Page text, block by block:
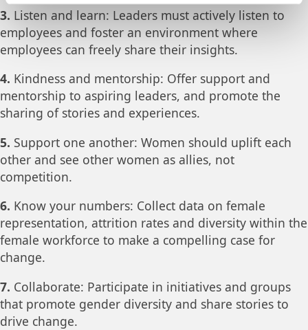
3. Listen and learn: Leaders must actively listen to
employees and foster an environment where
employees can freely share their insights.
4. Kindness and mentorship: Offer support and
mentorship to aspiring leaders, and promote the
sharing of stories and experiences.
5. Support one another: Women should uplift each
other and see other women as allies, not
competition.
6. Know your numbers: Collect data on female
representation, attrition rates and diversity within the
female workforce to make a compelling case for
change.
7. Collaborate: Participate in initiatives and groups
that promote gender diversity and share stories to
drive change.